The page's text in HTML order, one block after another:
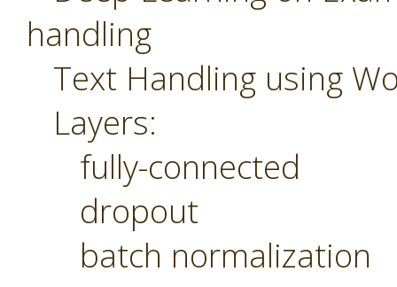
handling
Text Handling using
Layers:
fully-connected
dropout
batch normalization